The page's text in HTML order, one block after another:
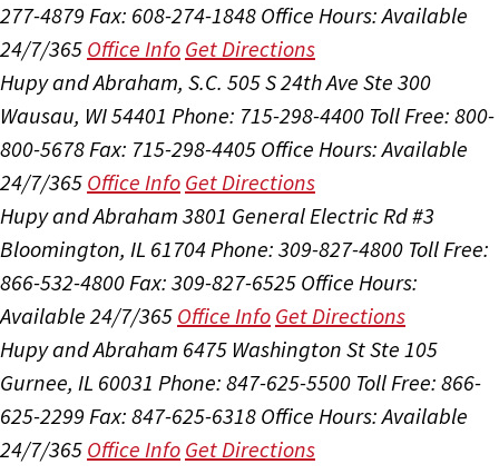
277-4879 Fax: 608-274-1848 Office Hours:Available
24/7/365 Office Info Get Directions
Hupy and Abraham, S.C. 505 S 24th Ave Ste 300
Wausau, WI 54401 Phone: 715-298-4400 Toll Free: 800-
800-5678Fax: 715-298-4405 Office Hours:Available
24/7/365 Office Info Get Directions
Hupy and Abraham 3801 General Electric Rd #3
Bloomington, IL 61704Phone: 309-827-4800 Toll Free:
866-532-4800Fax: 309-827-6525 Office Hours:
Available 24/7/365 Office Info Get Directions
Hupy and Abraham 6475 Washington St Ste 105
Gurnee, IL 60031 Phone: 847-625-5500 Toll Free: 866-
625-2299 Fax: 847-625-6318 Office Hours:Available
24/7/365 Office Info Get Directions